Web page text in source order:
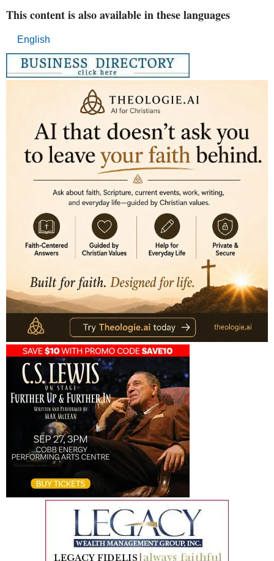
This content is also available in these languages
English